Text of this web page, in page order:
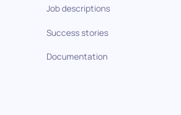
Job descriptions
Success stories
Documentation